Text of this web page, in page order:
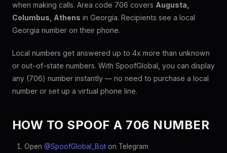
when making calls. Area code 706 covers Augusta,
Columbus, Athens in Georgia. Recipients see a local
Georgia number on their phone.
Local numbers get answered up to 4x more than unknown
or out-of-state numbers. With SpoofGlobal, you can display
any (706) number instantly — no need to purchase a local
number or set up a virtual phone line.
HOW TO SPOOF A 706 NUMBER
Open @SpoofGlobal_Bot on Telegram